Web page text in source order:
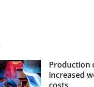
Production
increased